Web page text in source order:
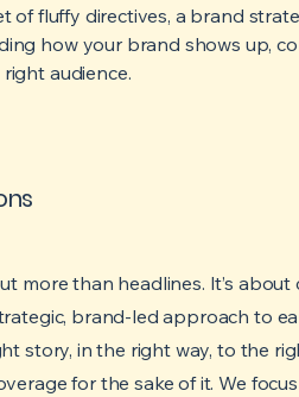
of fluffy directives, a brand
how your brand shows up,
audience.
more than headlines. It’s about
brand-led approach to
story, in the right way, to the
for the sake of it. We